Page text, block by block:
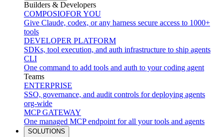
Builders & Developers
COMPOSIOFOR YOU
Give Claude, codex, or any harness secure access to 1000+
tools
DEVELOPER PLATFORM
SDKs, tool execution, and auth infrastructure to ship agents
CLI
One command to add tools and auth to your coding agent
Teams
ENTERPRISE
SSO, governance, and audit controls for deploying agents
org-wide
MCP GATEWAY
One managed MCP endpoint for all your tools and agents
SOLUTIONS